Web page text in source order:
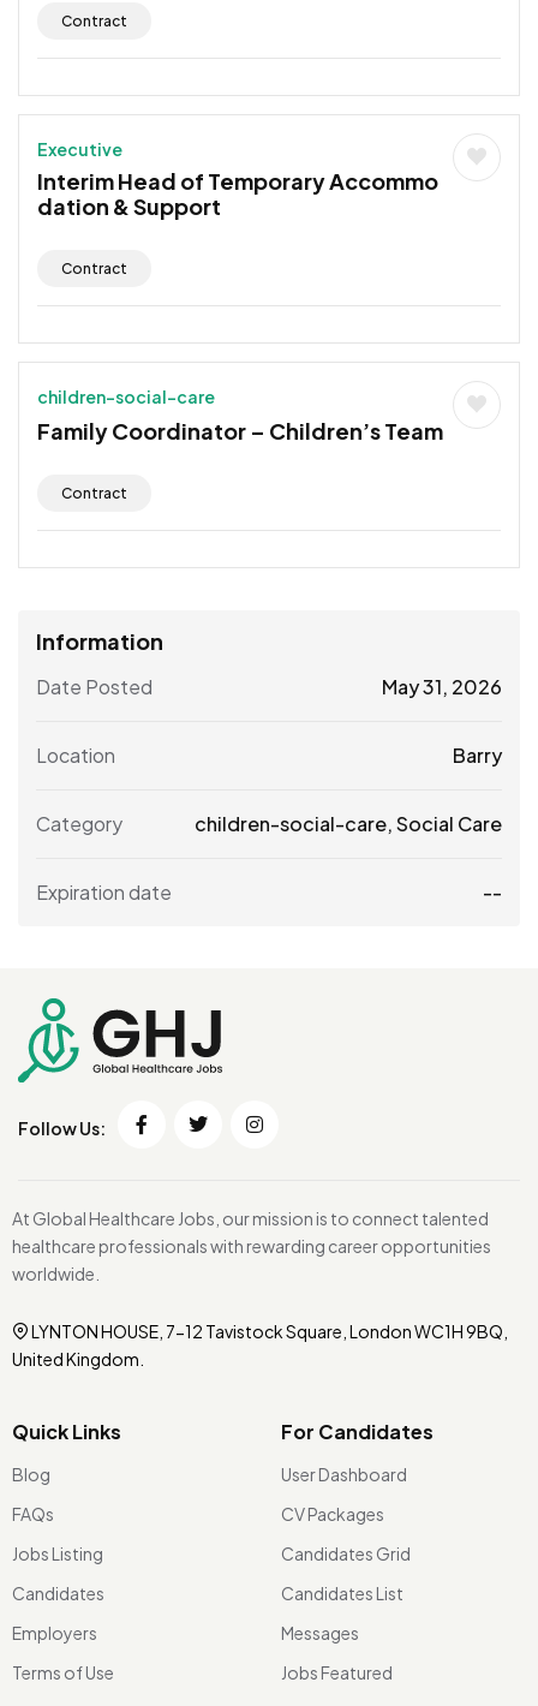
Contract
Executive
Interim Head of Temporary Accommo
dation & Support
Contract
children-social-care
Family Coordinator – Children’s Team
Contract
Information
Date Posted May 31, 2026
Location Barry
Category children-social-care,Social Care
Expiration date --
Follow Us:
At Global Healthcare Jobs, our mission is to connect talented
healthcare professionals with rewarding career opportunities
worldwide.
LYNTON HOUSE, 7-12 Tavistock Square, London WC1H 9BQ,
United Kingdom.
Quick Links
Blog
FAQs
Jobs Listing
Candidates
Employers
Terms of Use
For Candidates
User Dashboard
CV Packages
Candidates Grid
Candidates List
Messages
Jobs Featured